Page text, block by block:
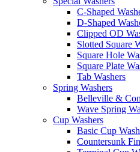
C-Shaped
D-Shaped
Clipped OD
Slotted Square
Square Hole
Square Plate
Tab Washers
Spring Washers
Belleville &
Wave Spring
Cup Washers
Basic Cup
Countersunk